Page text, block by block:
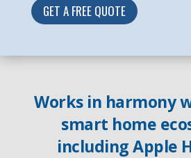
GET A FREE QUOTE
Works in harmony
smart home
including Apple